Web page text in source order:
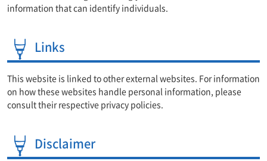
information that can identify individuals.
Links
This website is linked to other external websites. For information
on how these websites handle personal information, please
consult their respective privacy policies.
Disclaimer